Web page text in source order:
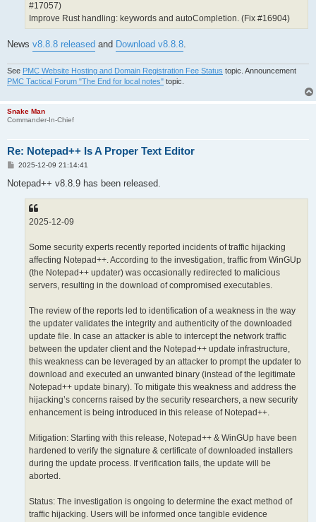
#17057)
Improve Rust handling: keywords and autoCompletion. (Fix #16904)
News v8.8.8 released and Download v8.8.8
See PMC Website Hosting and Domain Registration Fee Status topic. Announcement
PMC Tactical Forum "The End for local notes" topic.
Snake Man
Commander-In-Chief
Re: Notepad++ Is A Proper Text Editor
P
s
2025-12-09 21:14:41
Notepad++ v8.8.9 has been released.
2025-12-09
Some security experts recently reported incidents of traffic hijacking
affecting Notepad++. According to the investigation, traffic from WinGUp
(the Notepad++ updater) was occasionally redirected to malicious
servers, resulting in the download of compromised executables.
The review of the reports led to identification of a weakness in the way
the updater validates the integrity and authenticity of the downloaded
update file. In case an attacker is able to intercept the network traffic
between the updater client and the Notepad++ update infrastructure,
this weakness can be leveraged by an attacker to prompt the updater to
download and executed an unwanted binary (instead of the legitimate
Notepad++ update binary). To mitigate this weakness and address the
hijacking’s concerns raised by the security researchers, a new security
enhancement is being introduced in this release of Notepad++.
Mitigation: Starting with this release, Notepad++ & WinGUp have been
hardened to verify the signature & certificate of downloaded installers
during the update process. If verification fails, the update will be
aborted.
Status: The investigation is ongoing to determine the exact method of
traffic hijacking. Users will be informed once tangible evidence